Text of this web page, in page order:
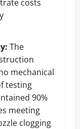
costs
The
mechanical
testing
90%
meeting
clogging